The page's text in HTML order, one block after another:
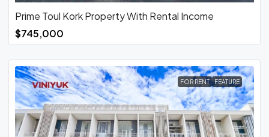
Prime Toul Kork Property With Rental Income
$745,000
FOR RENT FEATURE